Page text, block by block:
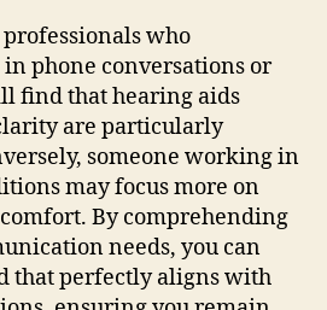
who
phone conversations or
find that hearing aids
are particularly
someone working in
may focus more on
By comprehending
needs, you can
that perfectly aligns with